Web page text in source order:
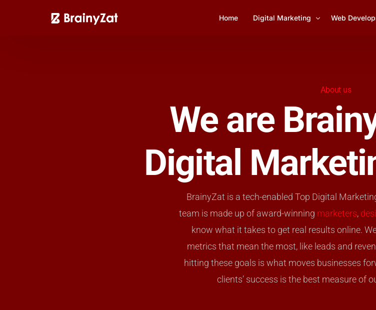
Home Digital Marketing
Lead Generation
YouTube Marketing
Email Marketing Management
SEO Services
Web
About us
We are
Digital
BrainyZat is a tech-enabled Top Digital
team is made up of award-winning marketers,
know what it takes to get real results online.
metrics that mean the most, like leads and
hitting these goals is what moves businesses
clients’ success is the best measure of